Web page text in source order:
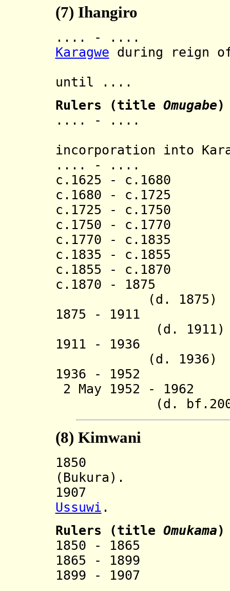
(7) Ihangiro
.... - ....
Karagwe during reign
until ....
Rulers (title Omugabe)
.... - ....
incorporation into
.... - ....
c.1625 -
c.1680 - c.1725
c.1725 -
c.1750 - c.1770
c.1770 - c.1835
c.1835 - c.1855
c.1855 -
c.1870 -
(d. 1875)
1875 - 1911
(d. 1911)
1911 -
(d. 1936)
1936 - 1952
2 May 1952 -
(d.
(8) Kimwani
(Bukura).
1907
Ussuwi .
Rulers (title Omukama)
1850 - 1865
1865 - 1899
1899 - 1907